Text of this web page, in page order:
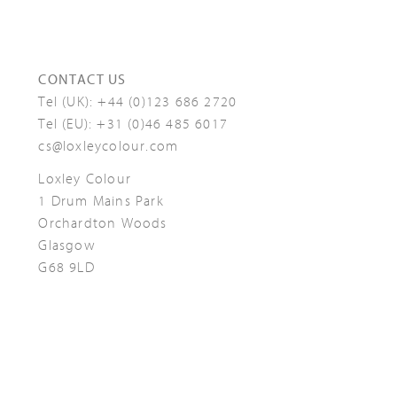
CONTACT US
Tel (UK):+44 (0)123 686 2720
Tel (EU):+31 (0)46 485 6017
cs@loxleycolour.com
Loxley Colour
1 Drum Mains Park
Orchardton Woods
Glasgow
G68 9LD